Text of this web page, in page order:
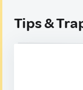
Tips &